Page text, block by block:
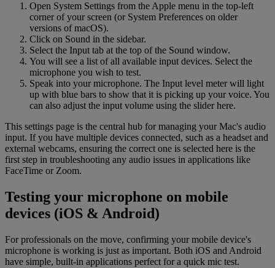
Open System Settings from the Apple menu in the top-left
corner of your screen (or System Preferences on older
versions of macOS).
Click on Sound in the sidebar.
Select the Input tab at the top of the Sound window.
You will see a list of all available input devices. Select the
microphone you wish to test.
Speak into your microphone. The Input level meter will light
up with blue bars to show that it is picking up your voice. You
can also adjust the input volume using the slider here.
This settings page is the central hub for managing your Mac's audio
input. If you have multiple devices connected, such as a headset and
external webcams, ensuring the correct one is selected here is the
first step in troubleshooting any audio issues in applications like
FaceTime or Zoom.
Testing your microphone on mobile
devices (iOS & Android)
For professionals on the move, confirming your mobile device's
microphone is working is just as important. Both iOS and Android
have simple, built-in applications perfect for a quick mic test.